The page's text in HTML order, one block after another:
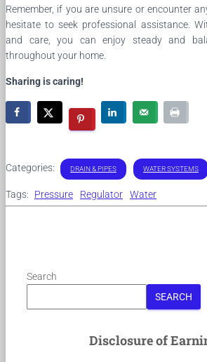
Remember, if you are unsure or encounter
hesitate to seek professional assistance.
and care, you can enjoy steady and
throughout your home.
Sharing is caring!
Categories: DRAIN & PIPES WATER SYSTEMS
Tags: Pressure Regulator Water
Search
SEARCH
Disclosure of